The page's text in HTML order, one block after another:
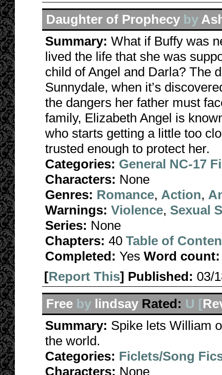
Daughter of Prophecy by
Summary: What if Buffy was
lived the life that she was
child of Angel and Darla? The
Sunnydale, when it’s
the dangers her father must
family, Elizabeth Angel is
who starts getting a little too
trusted enough to protect her.
Categories: General NC-17
Characters: None
Genres: Romance, Action,
Warnings: Violence, Sexual
Series: None
Chapters: 40 Table of
Completed: Yes Word count:
[Report This] Published: 03/
Free by lindsay Rated: U [
Summary: Spike lets William
the world.
Categories: Ficlets/Song
Characters: None